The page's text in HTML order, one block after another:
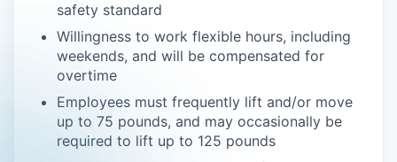
safety standard
Willingness to work flexible hours, including
weekends, and will be compensated for
overtime
Employees must frequently lift and/or move
up to 75 pounds, and may occasionally be
required to lift up to 125 pounds